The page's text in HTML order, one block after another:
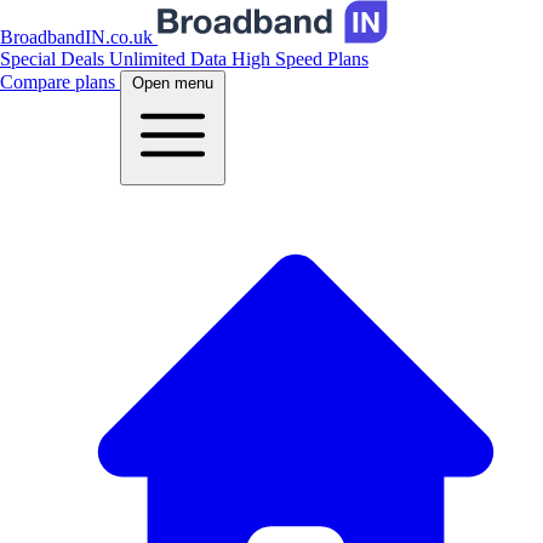
BroadbandIN.co.uk
Special Deals Unlimited Data High Speed Plans
Compare plans
Open menu